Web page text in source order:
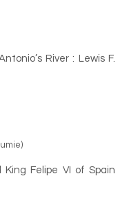
River : Lewis F.
Felipe VI of Spain